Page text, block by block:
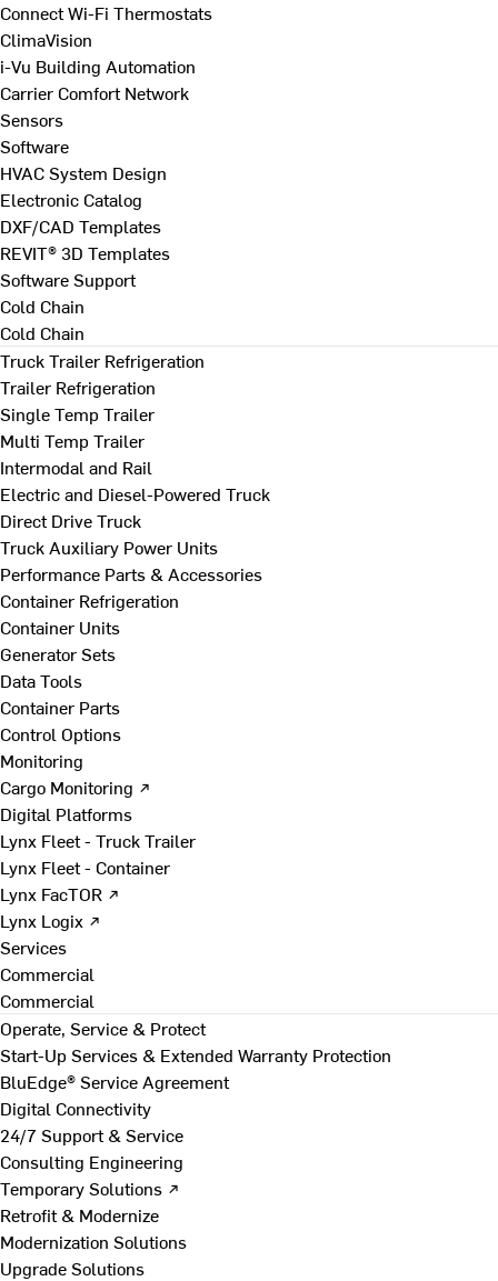
Connect Wi-Fi Thermostats
ClimaVision
i-Vu Building Automation
Carrier Comfort Network
Sensors
Software
HVAC System Design
Electronic Catalog
DXF/CAD Templates
REVIT® 3D Templates
Software Support
Cold Chain
Cold Chain
Truck Trailer Refrigeration
Trailer Refrigeration
Single Temp Trailer
Multi Temp Trailer
Intermodal and Rail
Electric and Diesel-Powered Truck
Direct Drive Truck
Truck Auxiliary Power Units
Performance Parts & Accessories
Container Refrigeration
Container Units
Generator Sets
Data Tools
Container Parts
Control Options
Monitoring
Cargo Monitoring ↗
Digital Platforms
Lynx Fleet - Truck Trailer
Lynx Fleet - Container
Lynx FacTOR ↗
Lynx Logix ↗
Services
Commercial
Commercial
Operate, Service & Protect
Start-Up Services & Extended Warranty Protection
BluEdge® Service Agreement
Digital Connectivity
24/7 Support & Service
Consulting Engineering
Temporary Solutions ↗
Retrofit & Modernize
Modernization Solutions
Upgrade Solutions